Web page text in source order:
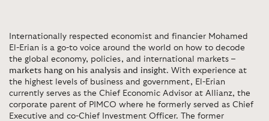
Internationally respected economist and financier Mohamed
El-Erian is a go-to voice around the world on how to decode
the global economy, policies, and international markets –
markets hang on his analysis and insight. With experience at
the highest levels of business and government, El-Erian
currently serves as the Chief Economic Advisor at Allianz, the
corporate parent of PIMCO where he formerly served as Chief
Executive and co-Chief Investment Officer. The former